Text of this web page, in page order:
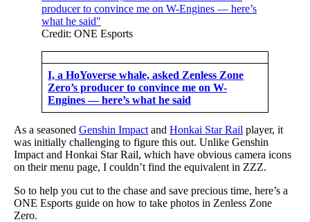
Credit: ONE Esports
I, a HoYoverse whale, asked Zenless Zone
Zero’s producer to convince me on W-
Engines — here’s what he said
As a seasoned Genshin Impact and Honkai Star Rail player, it
was initially challenging to figure this out. Unlike Genshin
Impact and Honkai Star Rail, which have obvious camera icons
on their menu page, I couldn’t find the equivalent in ZZZ.
So to help you cut to the chase and save precious time, here’s a
ONE Esports guide on how to take photos in Zenless Zone
Zero.